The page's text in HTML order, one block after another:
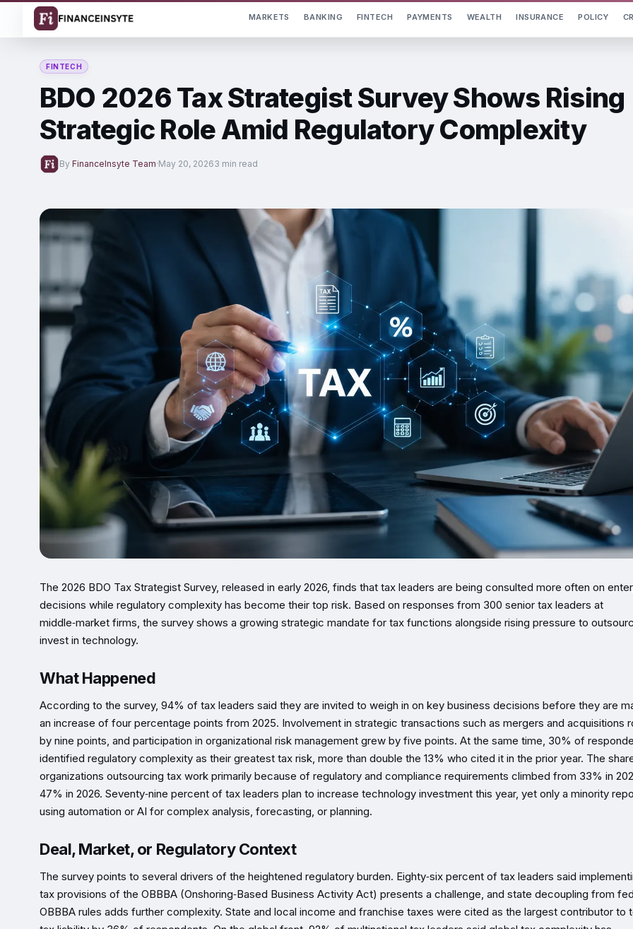
MARKETS BANKING FINTECH PAYMENTS WEALTH INSURANCE POLICY
FINTECH
BDO 2026 Tax Strategist Survey Shows Rising
Strategic Role Amid Regulatory Complexity
By FinanceInsyte Team·May 20, 20263 min read
The 2026 BDO Tax Strategist Survey, released in early 2026, finds that tax leaders are being consulted more often on
decisions while regulatory complexity has become their top risk. Based on responses from 300 senior tax leaders at
middle‑market firms, the survey shows a growing strategic mandate for tax functions alongside rising pressure to
invest in technology.
What Happened
According to the survey, 94% of tax leaders said they are invited to weigh in on key business decisions before they are
an increase of four percentage points from 2025. Involvement in strategic transactions such as mergers and acquisitions
by nine points, and participation in organizational risk management grew by five points. At the same time, 30% of
identified regulatory complexity as their greatest tax risk, more than double the 13% who cited it in the prior year. The
organizations outsourcing tax work primarily because of regulatory and compliance requirements climbed from 33% in
47% in 2026. Seventy‑nine percent of tax leaders plan to increase technology investment this year, yet only a minority
using automation or AI for complex analysis, forecasting, or planning.
Deal, Market, or Regulatory Context
The survey points to several drivers of the heightened regulatory burden. Eighty‑six percent of tax leaders said
tax provisions of the OBBBA (Onshoring‑Based Business Activity Act) presents a challenge, and state decoupling from
OBBBA rules adds further complexity. State and local income and franchise taxes were cited as the largest contributor to